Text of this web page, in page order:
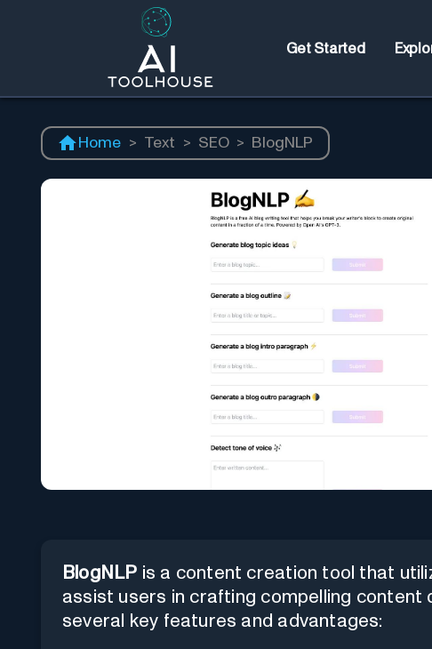
Get Started
Home > Text > SEO > BlogNLP
BlogNLP is a content creation tool that
assist users in crafting compelling content
several key features and advantages: